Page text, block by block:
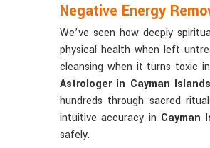
Negative Energy
We’ve seen how deeply
physical health when left
cleansing when it turns toxic in
Astrologer in Cayman
hundreds through sacred
intuitive accuracy in Cayman
safely.